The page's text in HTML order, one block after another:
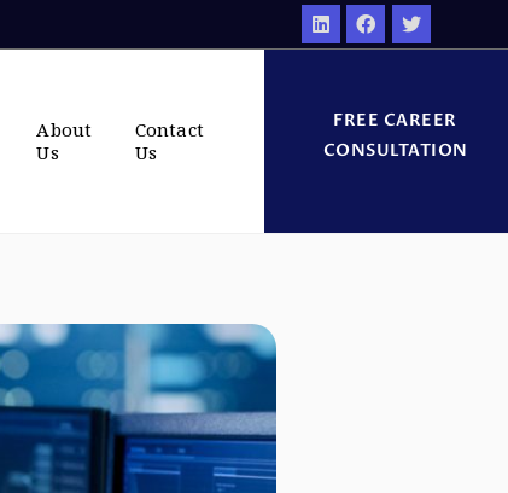
About
Us
Contact
Us
FREE CAREER
CONSULTATION